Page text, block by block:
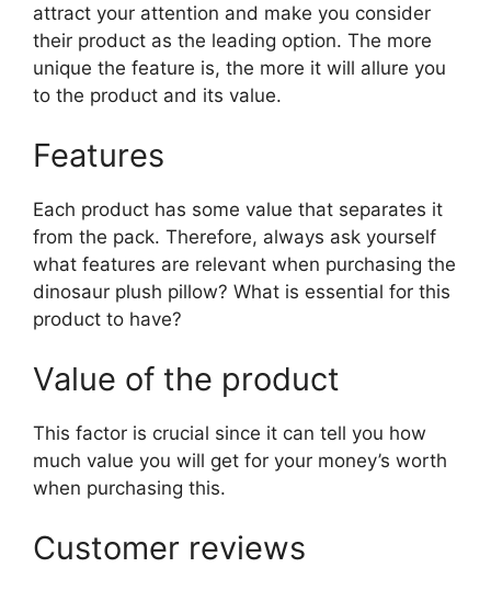
attract your attention and make you consider
their product as the leading option. The more
unique the feature is, the more it will allure you
to the product and its value.
Features
Each product has some value that separates it
from the pack. Therefore, always ask yourself
what features are relevant when purchasing the
dinosaur plush pillow? What is essential for this
product to have?
Value of the product
This factor is crucial since it can tell you how
much value you will get for your money’s worth
when purchasing this.
Customer reviews